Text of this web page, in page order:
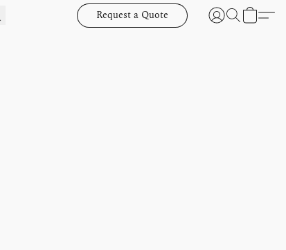
Request a Quote